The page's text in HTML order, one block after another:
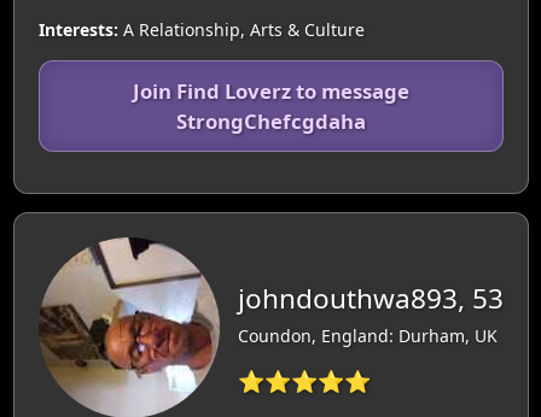
Interests: A Relationship, Arts & Culture
Join Find Loverz to message
StrongChefcgdaha
johndouthwa893, 53
Coundon, England: Durham, UK
⭐⭐⭐⭐⭐